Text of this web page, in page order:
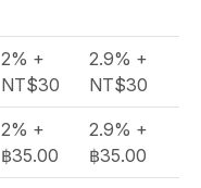
2% +
NT$30
2.9% +
NT$30
2% +
฿35.00
2.9% +
฿35.00